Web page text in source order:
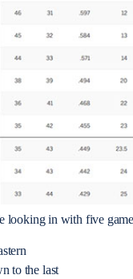
looking in with five
to the last